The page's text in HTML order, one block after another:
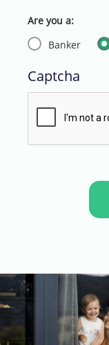
Are you a:
Banker
Captcha